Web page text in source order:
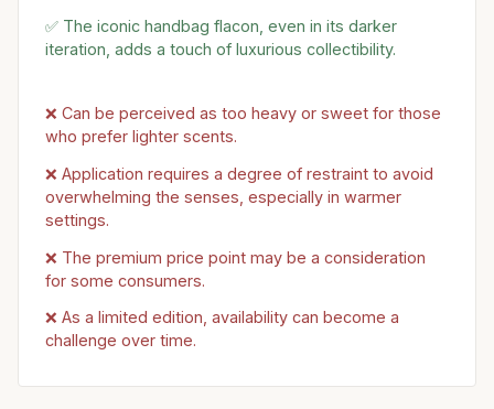
✅ The iconic handbag flacon, even in its darker
iteration, adds a touch of luxurious collectibility.
❌ Can be perceived as too heavy or sweet for those
who prefer lighter scents.
❌ Application requires a degree of restraint to avoid
overwhelming the senses, especially in warmer
settings.
❌ The premium price point may be a consideration
for some consumers.
❌ As a limited edition, availability can become a
challenge over time.